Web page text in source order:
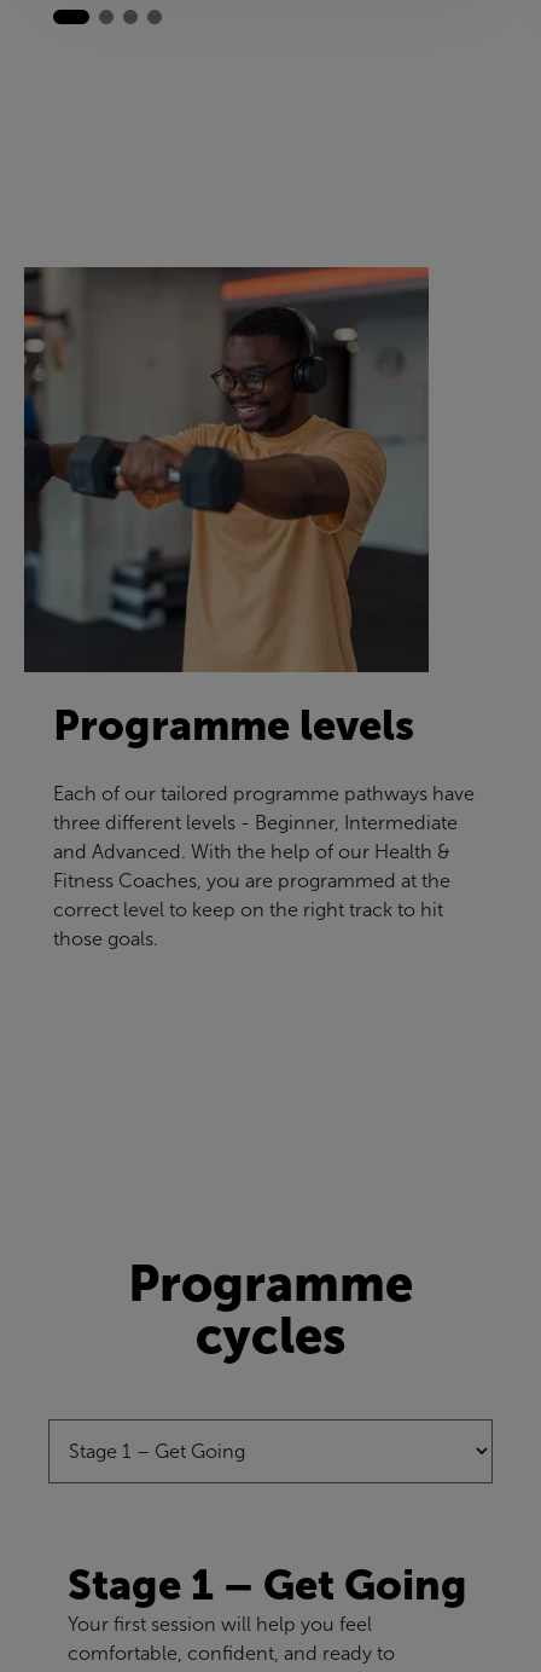
Programme levels
Each of our tailored programme pathways have
three different levels - Beginner, Intermediate
and Advanced. With the help of our Health &
Fitness Coaches, you are programmed at the
correct level to keep on the right track to hit
those goals.
Programme
cycles
Stage 1 – Get Going
Your first session will help you feel
comfortable, confident, and ready to